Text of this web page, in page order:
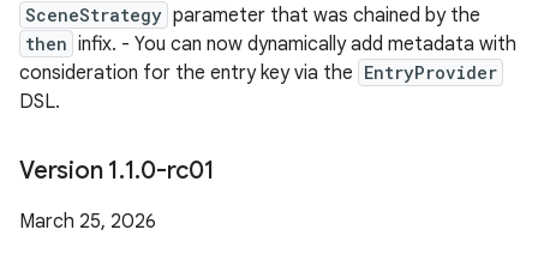
SceneStrategy parameter that was chained by the
then infix. - You can now dynamically add metadata with
consideration for the entry key via the EntryProvider
DSL.
Version 1.1.0-rc01
March 25, 2026